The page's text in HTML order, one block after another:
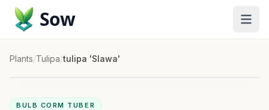
Sow
Plants/Tulipa/tulipa 'Slawa'
BULB CORM TUBER